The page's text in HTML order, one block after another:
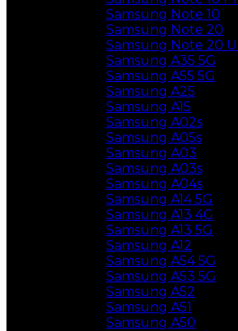
Samsung Note 10
Samsung Note 20
Samsung Note 20
Samsung A35 5G
Samsung A55 5G
Samsung A25
Samsung A15
Samsung A02s
Samsung A05s
Samsung A03
Samsung A03s
Samsung A04s
Samsung A14 5G
Samsung A13 4G
Samsung A13 5G
Samsung A12
Samsung A54 5G
Samsung A53 5G
Samsung A52
Samsung A51
Samsung A50